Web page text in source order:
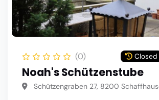
(0) Closed
Noah's Schützenstube
Schützengraben 27, 8200